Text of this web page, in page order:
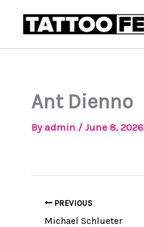
Ant Dienno
Byadmin /June 8, 2026
PREVIOUS
Michael Schlueter